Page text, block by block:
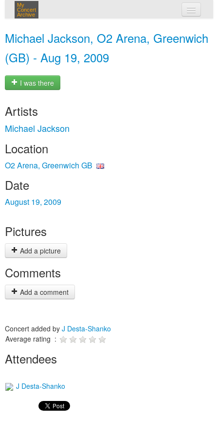
My
Concert
Archive
Michael Jackson, O2 Arena, Greenwich
(GB) - Aug 19, 2009
I was there
Artists
Michael Jackson
Location
O2 Arena, Greenwich GB
Date
August 19, 2009
Pictures
Add a picture
Comments
Add a comment
Concert added by J Desta-Shanko
Average rating :
Attendees
J Desta-Shanko